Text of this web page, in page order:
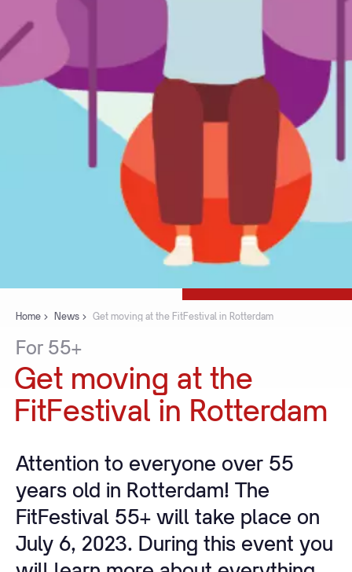
Home News Get moving at the FitFestival in Rotterdam
For 55+
Get moving at the
FitFestival in Rotterdam
Attention to everyone over 55
years old in Rotterdam! The
FitFestival 55+ will take place on
July 6, 2023. During this event you